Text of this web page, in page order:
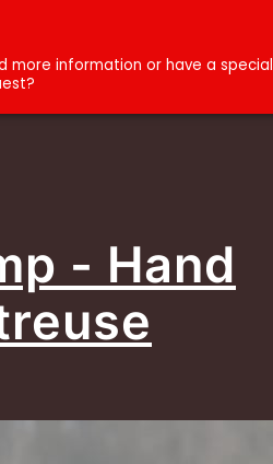
more information or have a special
- Hand